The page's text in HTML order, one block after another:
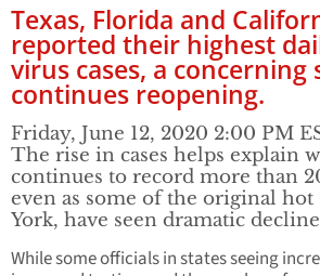
Texas, Florida and
reported their highest
virus cases, a concerning
continues reopening.
Friday, June 12, 2020 2:00 PM
The rise in cases helps explain
continues to record more than
even as some of the original
York, have seen dramatic
While some officials in states seeing